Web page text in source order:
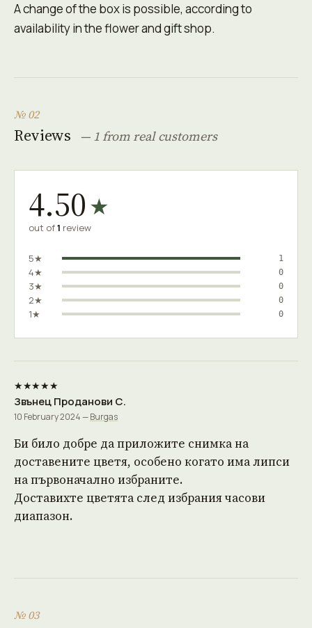
A change of the box is possible, according to
availability in the flower and gift shop.
№ 02
Reviews — 1 from real customers
4.50★
out of1 review
5★ 1
4★ 0
3★ 0
2★ 0
1★ 0
★★★★★
Звънец Проданови С.
10 February 2024 —Burgas
Би било добре да приложите снимка на
доставените цветя, особено когато има липси
на първоначално избраните.
Доставихте цветята след избрания часови
диапазон.
№ 03